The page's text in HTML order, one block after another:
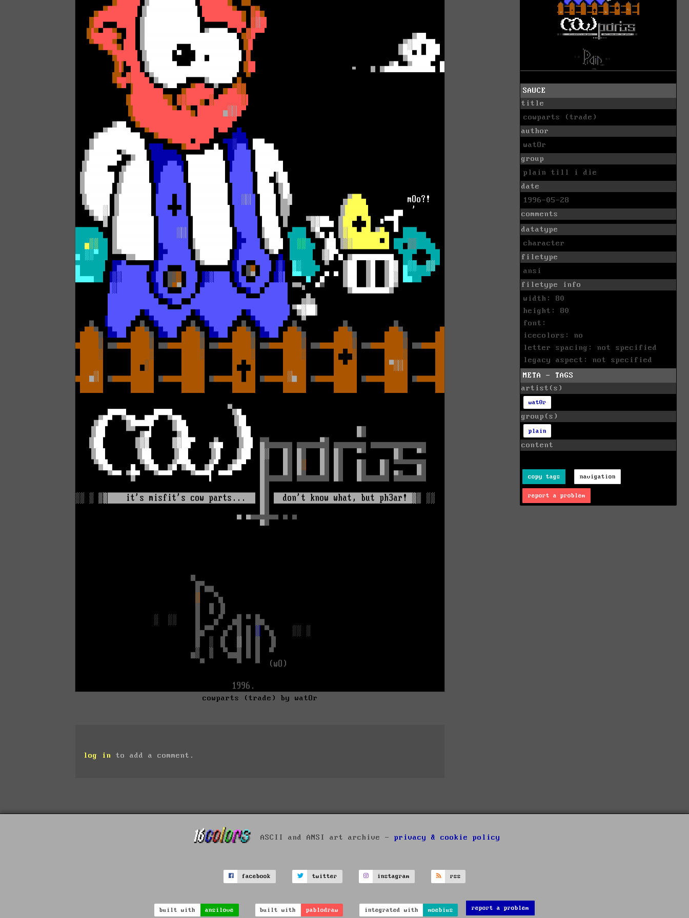
cowparts (trade) by watOr
log in to add a comment.
SAUCE
title
cowparts (trade)
author
watOr
group
plain till i die
date
1996-05-28
comments
datatype
character
filetype
ansi
filetype info
width: 80
height: 80
font:
icecolors: no
letter spacing: not specified
legacy aspect: not specified
META - TAGS
artist(s)
wat0r
group(s)
plain
content
copy tags navigation
report a problem
ASCII and ANSI art archive - privacy & cookie policy
facebook twitter instagram rss
built with ansilove built with pablodraw integrated with moebius report a problem